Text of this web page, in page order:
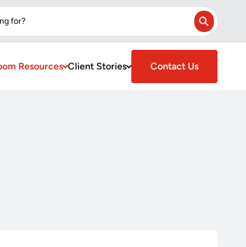
for?
Search
Resources Client Stories Contact Us